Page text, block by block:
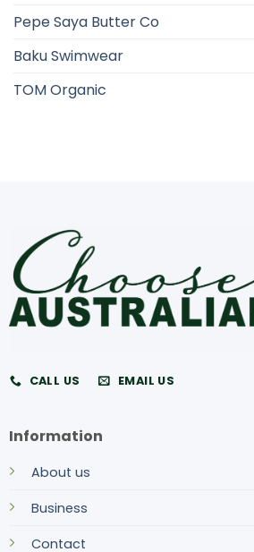
Pepe Saya Butter Co
Baku Swimwear
TOM Organic
CALL US EMAIL US
Information
About us
Business
Contact